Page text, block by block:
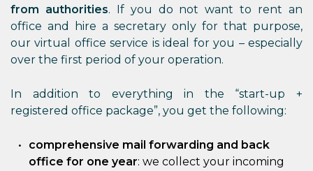
from authorities. If you do not want to rent an
office and hire a secretary only for that purpose,
our virtual office service is ideal for you – especially
over the first period of your operation.
In addition to everything in the “start-up +
registered office package”, you get the following:
comprehensive mail forwarding and back
office for one year: we collect your incoming